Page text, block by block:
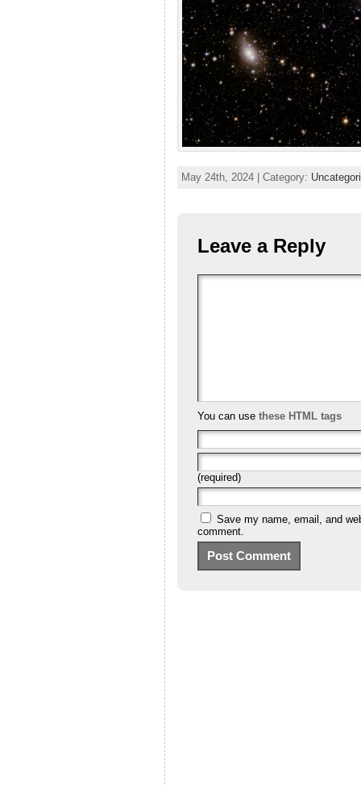
May 24th, 2024 | Category:
Leave a Reply
You can use these HTML tags
(required)
Save my name, email, and
comment.